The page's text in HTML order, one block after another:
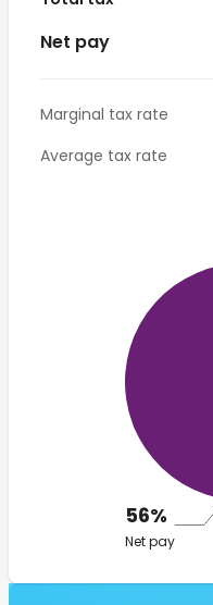
Net pay
Marginal tax rate
Average tax rate
56%
Net pay